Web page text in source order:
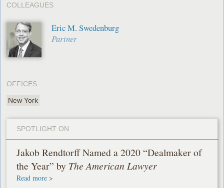
COLLEAGUES
Eric M. Swedenburg
Partner
OFFICES
New York
SPOTLIGHT ON
Jakob Rendtorff Named a 2020 “Dealmaker of
the Year” by The American Lawyer
Read more >